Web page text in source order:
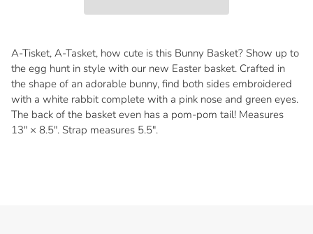
A-Tisket, A-Tasket, how cute is this Bunny Basket? Show up to
the egg hunt in style with our new Easter basket. Crafted in
the shape of an adorable bunny, find both sides embroidered
with a white rabbit complete with a pink nose and green eyes.
The back of the basket even has a pom-pom tail! Measures
13" × 8.5". Strap measures 5.5".